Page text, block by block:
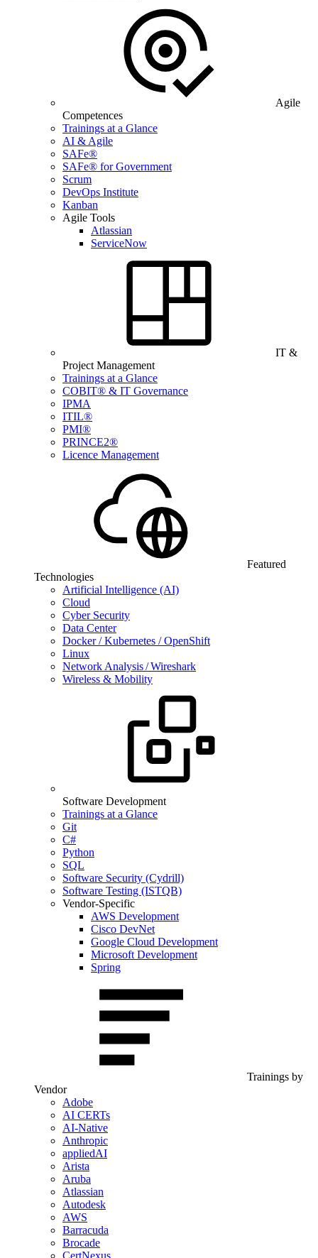
Agile
Competences
Trainings at a Glance
AI & Agile
SAFe®
SAFe® for Government
Scrum
DevOps Institute
Kanban
Agile Tools
Atlassian
ServiceNow
IT &
Project Management
Trainings at a Glance
COBIT® & IT Governance
IPMA
ITIL®
PMI®
PRINCE2®
Licence Management
Featured
Technologies
Artificial Intelligence (AI)
Cloud
Cyber Security
Data Center
Docker / Kubernetes / OpenShift
Linux
Network Analysis / Wireshark
Wireless & Mobility
Software Development
Trainings at a Glance
Git
C#
Python
SQL
Software Security (Cydrill)
Software Testing (ISTQB)
Vendor-Specific
AWS Development
Cisco DevNet
Google Cloud Development
Microsoft Development
Spring
Trainings by
Vendor
Adobe
AI CERTs
AI-Native
Anthropic
appliedAI
Arista
Aruba
Atlassian
Autodesk
AWS
Barracuda
Brocade
CertNexus